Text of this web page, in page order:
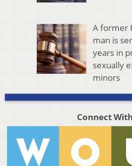
A former
man is
years in
sexually
minors
Connect